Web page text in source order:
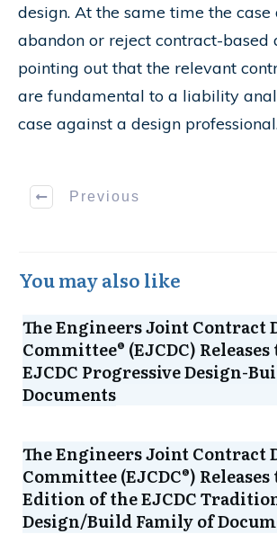
design. At the same time the case
abandon or reject contract-based
pointing out that the relevant
are fundamental to a liability
case against a design
Previous
You may also like
The Engineers Joint Contract
Committee® (EJCDC) Releases
EJCDC Progressive Design-
Documents
The Engineers Joint Contract
Committee (EJCDC®) Releases
Edition of the EJCDC
Design/Build Family of